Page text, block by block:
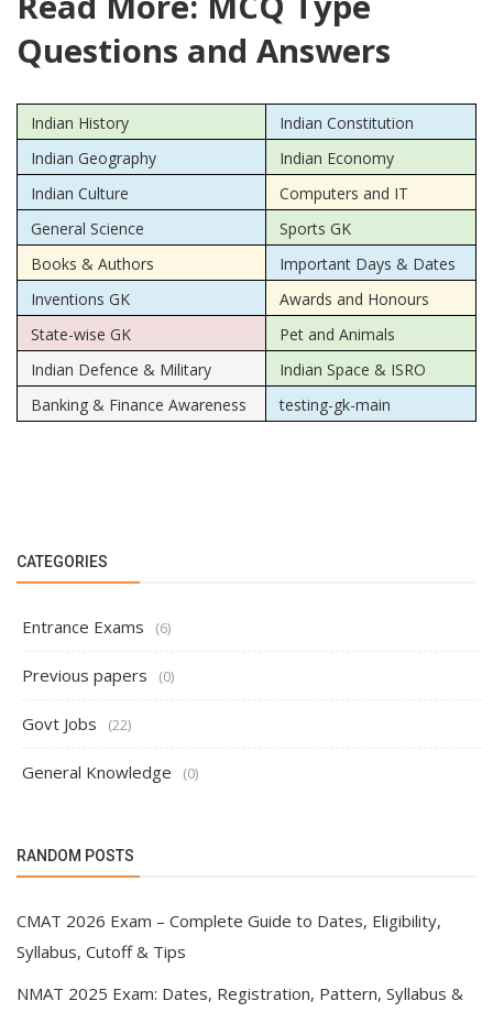
Questions and Answers
Indian History
Indian Constitution
Indian Geography
Indian Economy
Indian Culture
Computers and IT
General Science
Sports GK
Books & Authors
Important Days & Dates
Inventions GK
Awards and Honours
State-wise GK
Pet and Animals
Indian Defence & Military
Indian Space & ISRO
Banking & Finance Awareness
testing-gk-main
CATEGORIES
Entrance Exams (6)
Previous papers (0)
Govt Jobs (22)
General Knowledge (0)
RANDOM POSTS
CMAT 2026 Exam – Complete Guide to Dates, Eligibility,
Syllabus, Cutoff & Tips
NMAT 2025 Exam: Dates, Registration, Pattern, Syllabus &